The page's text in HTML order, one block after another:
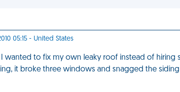
05:15 - United States
I wanted to fix my own leaky roof instead of
it broke three windows and snagged the